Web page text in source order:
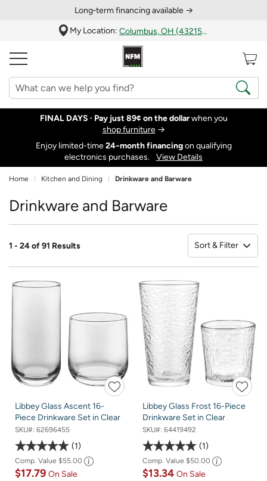
Long‑term financing available →
My Location:
Columbus, OH (43215)
FINAL DAYS · Pay just 89¢ on the dollarwhen you
shop furniture→
Enjoy limited-time24‑month financingon qualifying
electronics purchases.
View Details
Home Kitchen and Dining Drinkware and Barware
Drinkware and Barware
1 - 24 of 91 Results Sort & Filter
Libbey Glass Ascent 16-
Piece Drinkware Set in Clear
SKU#: 62696455
1
Comp. Value $55.00
$17.79 On Sale
Libbey Glass Frost 16-Piece
Drinkware Set in Clear
SKU#: 64419492
1
Comp. Value $50.00
$13.34 On Sale